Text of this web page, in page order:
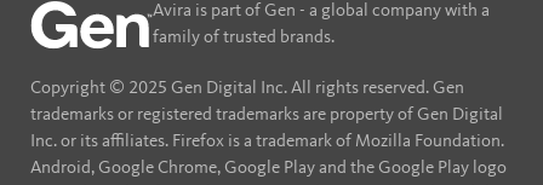
Avira is part of Gen - a global company with a
family of trusted brands.
Copyright © 2025 Gen Digital Inc. All rights reserved. Gen
trademarks or registered trademarks are property of Gen Digital
Inc. or its affiliates. Firefox is a trademark of Mozilla Foundation.
Android, Google Chrome, Google Play and the Google Play logo